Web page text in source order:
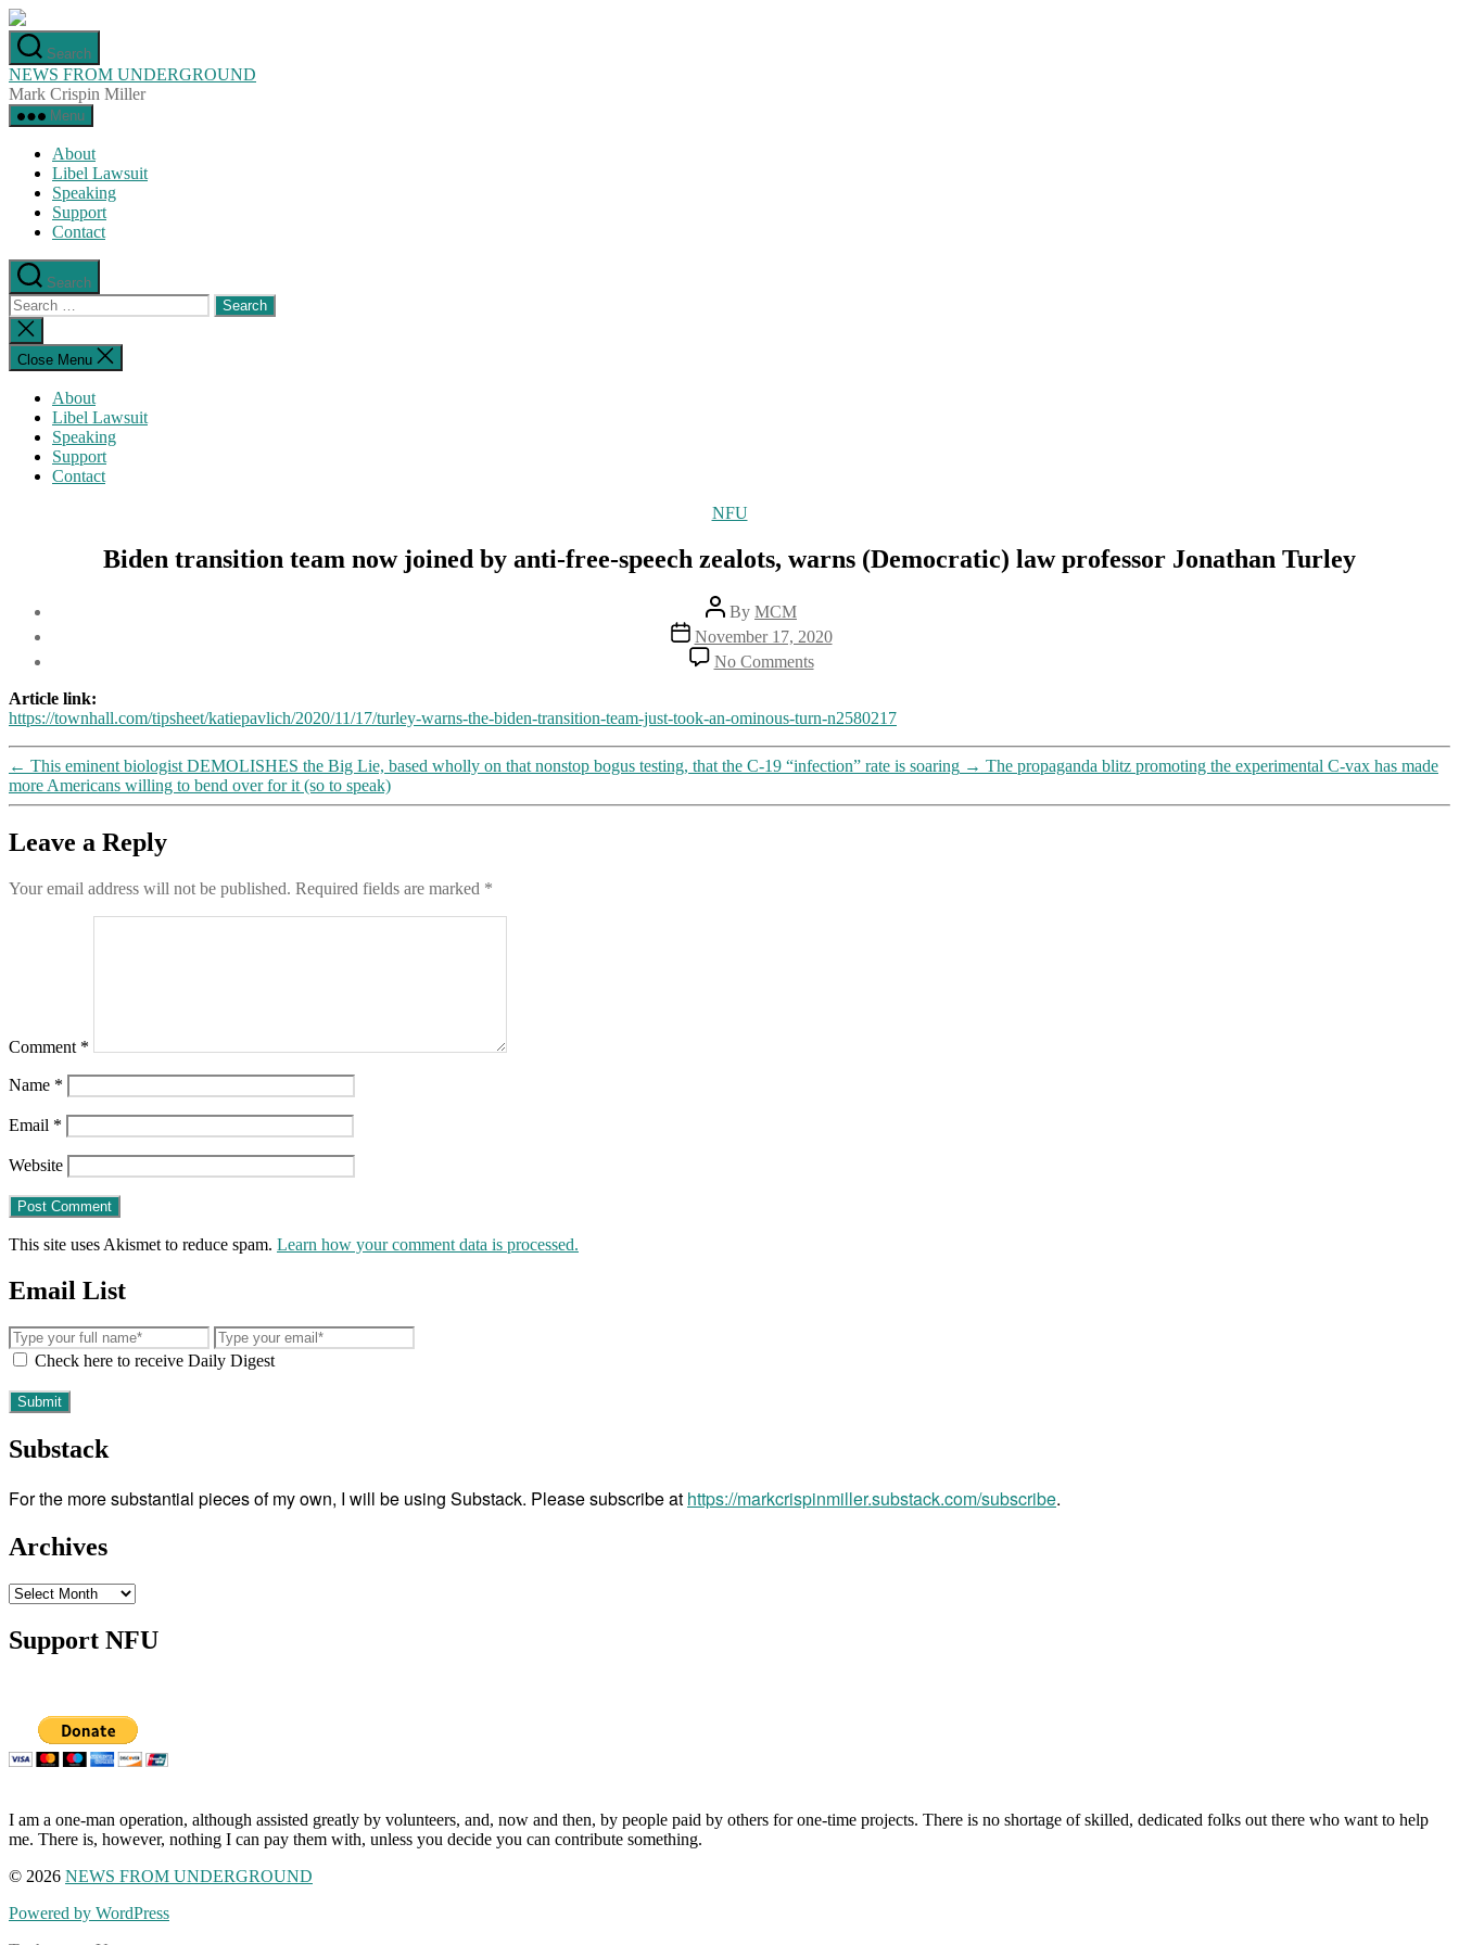
Skip
to
the
content
Search
NEWS FROM UNDERGROUND
Mark Crispin Miller
Menu
About
Libel Lawsuit
Speaking
Support
Contact
Search
Search
for:
Close
search
Close Menu
About
Libel Lawsuit
Speaking
Support
Contact
Categories
NFU
Biden transition team now joined by anti-free-speech zealots, warns (Democratic) law professor Jonathan Turley
Post
author
By MCM
Post
date
November 17, 2020
No Commentson
Biden
team
joined
by
free-
Article link:
https://townhall.com/tipsheet/katiepavlich/2020/11/17/turley-warns-the-biden-transition-team-just-took-an-ominous-turn-n2580217
← This eminent biologist DEMOLISHES the Big Lie, based wholly on that nonstop bogus testing, that the C-19 “infection” rate is soaring → The propaganda blitz promoting the experimental C-vax has made
more Americans willing to bend over for it (so to speak)
Leave a Reply
Your email address will not be published. Required fields are marked *
Comment *
Name *
Email *
Website
This site uses Akismet to reduce spam. Learn how your comment data is processed.
Email List
Check here to receive Daily Digest
Substack
For the more substantial pieces of my own, I will be using Substack. Please subscribe at https://markcrispinmiller.substack.com/subscribe.
Archives
Archives
Support NFU
I am a one-man operation, although assisted greatly by volunteers, and, now and then, by people paid by others for one-time projects. There is no shortage of skilled, dedicated folks out there who want to help
me. There is, however, nothing I can pay them with, unless you decide you can contribute something.
© 2026 NEWS FROM UNDERGROUND
Powered by WordPress